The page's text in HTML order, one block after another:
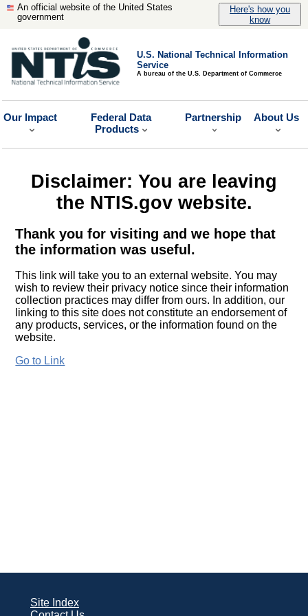
An official website of the United States
government
Here's how you
know
U.S. National Technical Information
Service
A bureau of the U.S. Department of Commerce
Our Impact
Federal Data
Products
Partnership About Us
Disclaimer: You are leaving
the NTIS.gov website.
Thank you for visiting and we hope that
the information was useful.
This link will take you to an external website. You may
wish to review their privacy notice since their information
collection practices may differ from ours. In addition, our
linking to this site does not constitute an endorsement of
any products, services, or the information found on the
website.
Go to Link
Site Index